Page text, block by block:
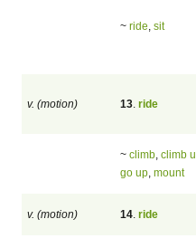
~ ride sit
v. (motion) 13 ride
~ climb climb
go up mount
v. (motion) 14 ride